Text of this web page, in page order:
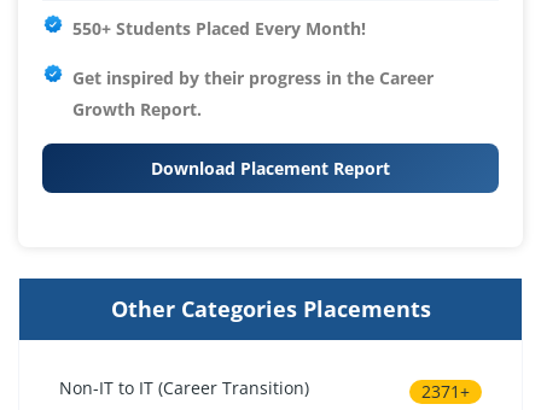
550+ Students Placed Every Month!
Get inspired by their progress in the Career
Growth Report.
Download Placement Report
Other Categories Placements
Non-IT to IT (Career Transition) 2371+